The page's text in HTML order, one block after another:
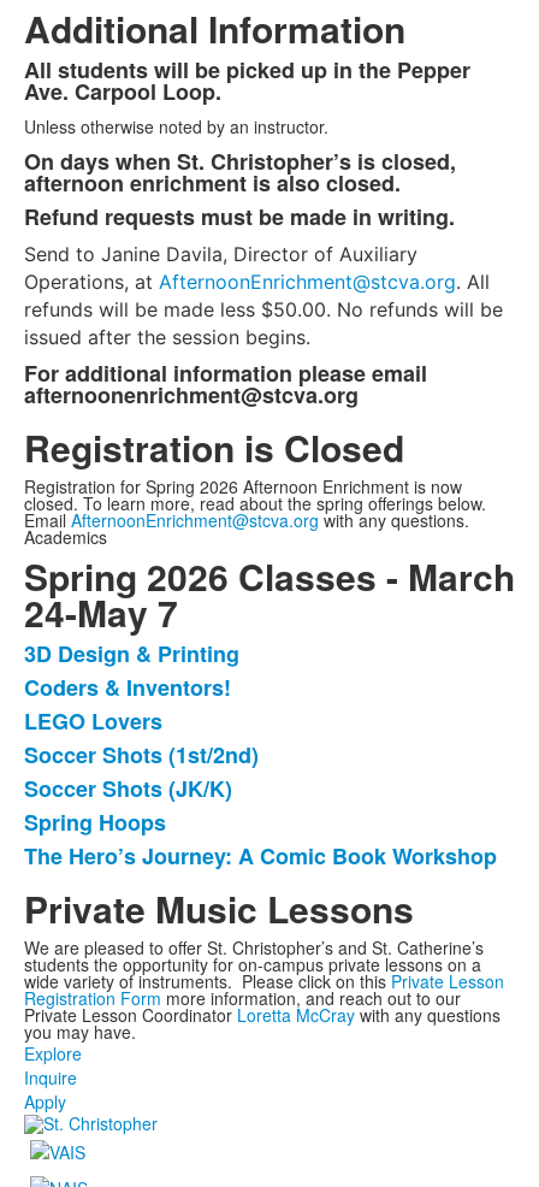
Additional Information
List
of
4
items.
All students will be picked up in the Pepper
Ave. Carpool Loop.
Unless otherwise noted by an instructor.
On days when St. Christopher’s is closed,
afternoon enrichment is also closed.
Refund requests must be made in writing.
Send to Janine Davila, Director of Auxiliary
Operations, at AfternoonEnrichment@stcva.org. All
refunds will be made less $50.00. No refunds will be
issued after the session begins.
For additional information please email
afternoonenrichment@stcva.org
Registration is Closed
Registration for Spring 2026 Afternoon Enrichment is now
closed. To learn more, read about the spring offerings below.
Email AfternoonEnrichment@stcva.org with any questions.
Academics
Spring 2026 Classes - March
24-May 7
List
of
7
items.
3D Design & Printing
Coders & Inventors!
LEGO Lovers
Soccer Shots (1st/2nd)
Soccer Shots (JK/K)
Spring Hoops
The Hero’s Journey: A Comic Book Workshop
Private Music Lessons
We are pleased to offer St. Christopher’s and St. Catherine’s
students the opportunity for on-campus private lessons on a
wide variety of instruments. Please click on this Private Lesson
Registration Form more information, and reach out to our
Private Lesson Coordinator Loretta McCray with any questions
you may have.
Explore
Inquire
Apply